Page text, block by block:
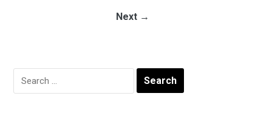
Next →
Search
for: